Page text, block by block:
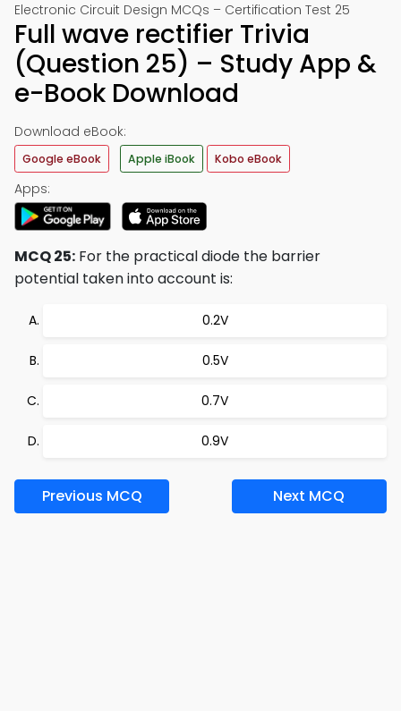
Electronic Circuit Design MCQs – Certification Test 25
Full wave rectifier Trivia
(Question 25) – Study App &
e-Book Download
Download eBook:
Google eBook Apple iBook Kobo eBook
Apps:
MCQ 25: For the practical diode the barrier
potential taken into account is:
0.2V
0.5V
0.7V
0.9V
Previous MCQ Next MCQ